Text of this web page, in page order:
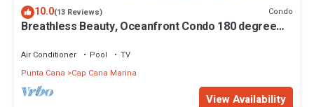
10.0(13 Reviews) Condo
Breathless Beauty, Oceanfront Condo 180 degree
Air Conditioner Pool
TV
Punta Cana
Cap Cana Marina
View Availability